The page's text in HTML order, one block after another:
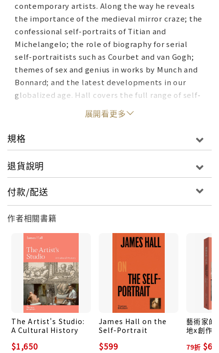
contemporary artists. Along the way he reveals
the importance of the medieval mirror craze; the
confessional self-portraits of Titian and
Michelangelo; the role of biography for serial
self-portraitists such as Courbet and van Gogh;
themes of sex and genius in works by Munch and
Bonnard; and the latest developments in our
globalized age. Hall covers the full range of self-
portraits, from comic and caricature self-
portraits to invented or imaginary ones, and
looks deeply into the worlds and mindsets of the
artists who have created them. Offering a rich
those interested in this most enduringly popular
展開看更多
規格
退貨說明
付款/配送
作者相關書籍
The Artist's Studio:
A Cultural History
$1,650
James Hall on the
Self-Portrait
$599
藝術家的
地x創作
79折